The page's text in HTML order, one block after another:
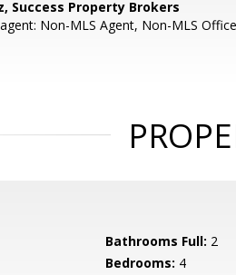
Success Property Brokers
Non-MLS Agent, Non-MLS Office
Bathrooms Full: 2
Bedrooms: 4